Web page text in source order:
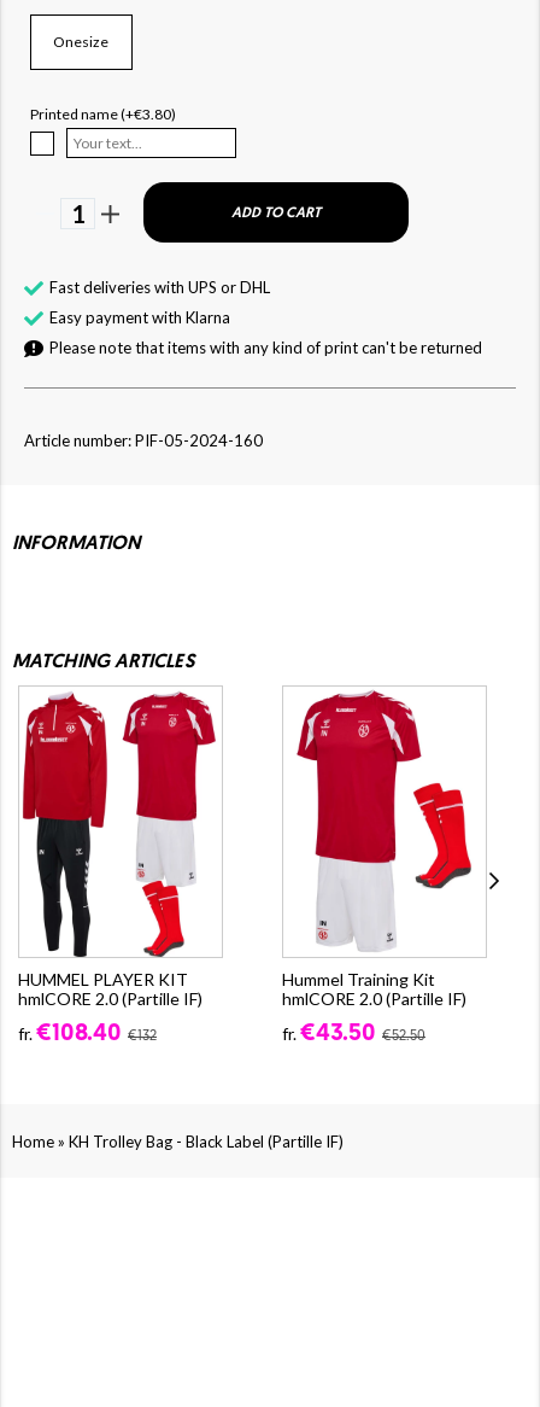
Onesize
Printed name (+€3.80)
1 ADD TO CART
Fast deliveries with UPS or DHL
Easy payment with Klarna
Please note that items with any kind of print can't be returned
Article number: PIF-05-2024-160
INFORMATION
MATCHING ARTICLES
HUMMEL PLAYER KIT
hmlCORE 2.0 (Partille IF)
fr.€108.40 €132
Hummel Training Kit
hmlCORE 2.0 (Partille IF)
fr.€43.50 €52.50
Home» KH Trolley Bag - Black Label (Partille IF)